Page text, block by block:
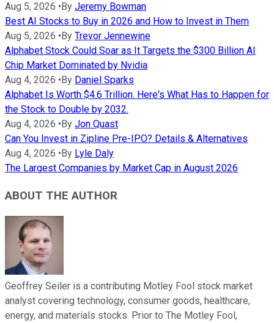
Aug 5, 2026 • By Jeremy Bowman
Best AI Stocks to Buy in 2026 and How to Invest in Them
Aug 5, 2026 • By Trevor Jennewine
Alphabet Stock Could Soar as It Targets the $300 Billion AI
Chip Market Dominated by Nvidia
Aug 4, 2026 • By Daniel Sparks
Alphabet Is Worth $4.6 Trillion. Here's What Has to Happen for
the Stock to Double by 2032.
Aug 4, 2026 • By Jon Quast
Can You Invest in Zipline Pre-IPO? Details & Alternatives
Aug 4, 2026 • By Lyle Daly
The Largest Companies by Market Cap in August 2026
ABOUT THE AUTHOR
Geoffrey Seiler is a contributing Motley Fool stock market
analyst covering technology, consumer goods, healthcare,
energy, and materials stocks. Prior to The Motley Fool,